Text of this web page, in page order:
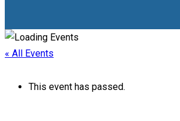
« All Events
This event has passed.